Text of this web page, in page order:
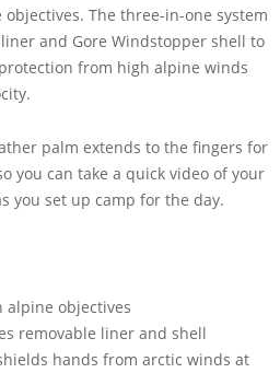
The three-in-one system
and Gore Windstopper shell to
from high alpine winds
palm extends to the fingers for
you can take a quick video of your
you set up camp for the day.
alpine objectives
removable liner and shell
hands from arctic winds at